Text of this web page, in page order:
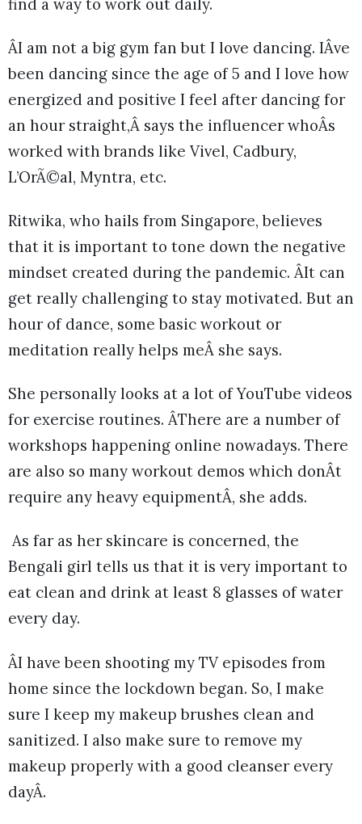
ÂI am not a big gym fan but I love dancing. IÂve
been dancing since the age of 5 and I love how
energized and positive I feel after dancing for
an hour straight,Â says the influencer whoÂs
worked with brands like Vivel, Cadbury,
L’OrÃ©al, Myntra, etc.
Ritwika, who hails from Singapore, believes
that it is important to tone down the negative
mindset created during the pandemic. ÂIt can
get really challenging to stay motivated. But an
hour of dance, some basic workout or
meditation really helps meÂ she says.
She personally looks at a lot of YouTube videos
for exercise routines. ÂThere are a number of
workshops happening online nowadays. There
are also so many workout demos which donÂt
require any heavy equipmentÂ, she adds.
As far as her skincare is concerned, the
Bengali girl tells us that it is very important to
eat clean and drink at least 8 glasses of water
every day.
ÂI have been shooting my TV episodes from
home since the lockdown began. So, I make
sure I keep my makeup brushes clean and
sanitized. I also make sure to remove my
makeup properly with a good cleanser every
dayÂ.